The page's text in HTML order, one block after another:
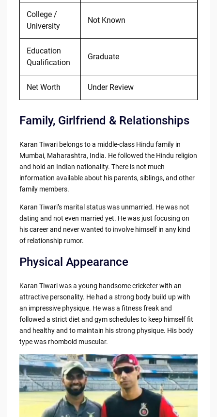
College /
University
Not Known
Education
Qualification
Graduate
Net Worth Under Review
Family, Girlfriend & Relationships
Karan Tiwari belongs to a middle-class Hindu family in
Mumbai, Maharashtra, India. He followed the Hindu religion
and hold an Indian nationality. There is not much
information available about his parents, siblings, and other
family members.
Karan Tiwari’s marital status was unmarried. He was not
dating and not even married yet. He was just focusing on
his career and never wanted to involve himself in any kind
of relationship rumor.
Physical Appearance
Karan Tiwari was a young handsome cricketer with an
attractive personality. He had a strong body build up with
an impressive physique. He was a fitness freak and
followed a strict diet and gym schedules to keep himself fit
and healthy and to maintain his strong physique. His body
type was rhomboid muscular.